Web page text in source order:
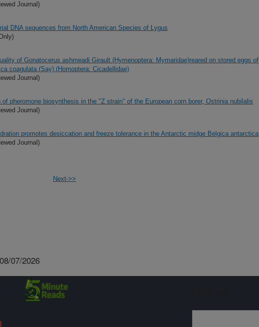
Journal)
DNA sequences from North American Species of Lygus
of Gonatocerus ashmeadi Girault (Hymenoptera: Mymaridae)reared on stored eggs of
coagulata (Say) (Homoptera: Cicadellidae)
Journal)
of pheromone biosynthesis in the "Z strain" of the European corn borer, Ostrinia nubilalis
Journal)
promotes desiccation and freeze tolerance in the Antarctic midge Belgica antarctica
Journal)
Next->>
07/2026